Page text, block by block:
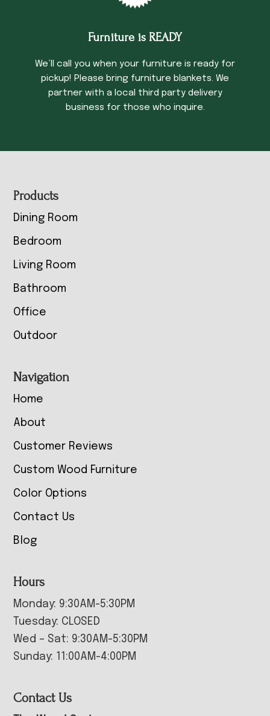
Furniture is READY
We’ll call you when your furniture is ready for
pickup! Please bring furniture blankets. We
partner with a local third party delivery
business for those who inquire.
Footer
Products
Dining Room
Bedroom
Living Room
Bathroom
Office
Outdoor
Navigation
Home
About
Customer Reviews
Custom Wood Furniture
Color Options
Contact Us
Blog
Hours
Monday: 9:30AM-5:30PM
Tuesday: CLOSED
Wed – Sat: 9:30AM-5:30PM
Sunday: 11:00AM-4:00PM
Contact Us